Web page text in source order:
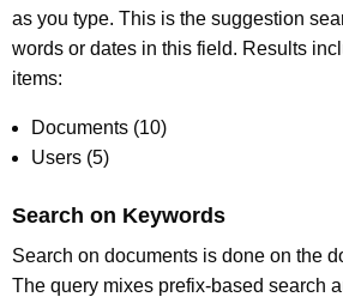
as you type. This is the suggestion
words or dates in this field. Results
items:
Documents (10)
Users (5)
Search on Keywords
Search on documents is done on the
The query mixes prefix-based search